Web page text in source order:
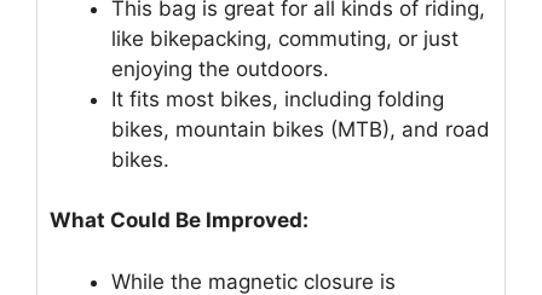
This bag is great for all kinds of riding,
like bikepacking, commuting, or just
enjoying the outdoors.
It fits most bikes, including folding
bikes, mountain bikes (MTB), and road
bikes.
What Could Be Improved:
While the magnetic closure is